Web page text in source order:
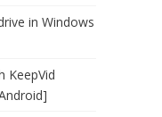
in Windows
KeepVid